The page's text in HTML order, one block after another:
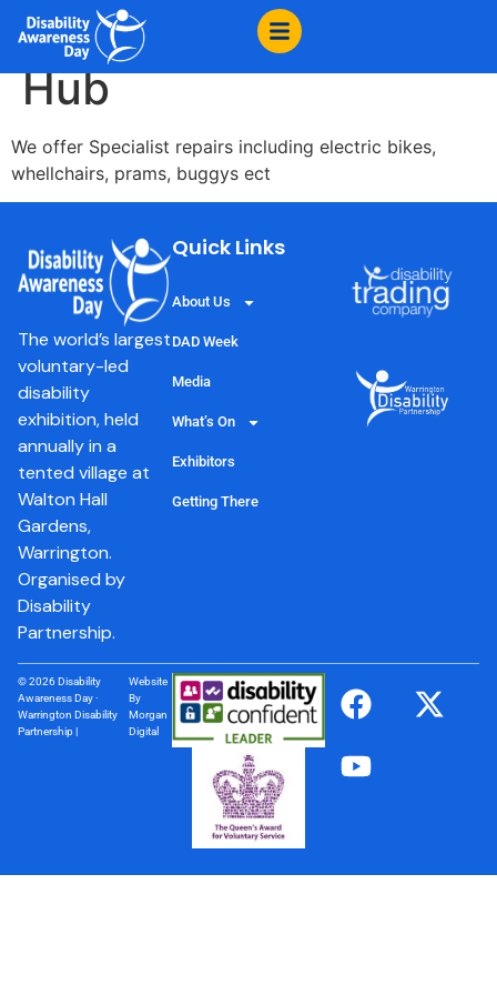
content
Warrington Cycle
Hub
We offer Specialist repairs including electric bikes,
whellchairs, prams, buggys ect
The world’s largest
voluntary-led
disability
exhibition, held
annually in a
tented village at
Walton Hall
Gardens,
Warrington.
Organised by
Disability
Partnership.
Quick Links
About Us
DAD Week
Media
What’s On
Exhibitors
Getting There
© 2026 Disability
Awareness Day ·
Warrington Disability
Partnership |
Website
By
Morgan
Digital